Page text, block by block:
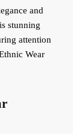
and
stunning
attention
Wear